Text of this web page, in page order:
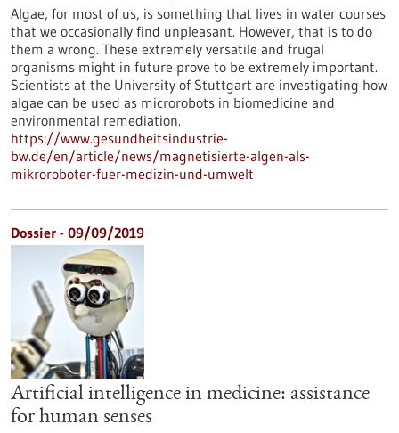
Algae, for most of us, is something that lives in water courses
that we occasionally find unpleasant. However, that is to do
them a wrong. These extremely versatile and frugal
organisms might in future prove to be extremely important.
Scientists at the University of Stuttgart are investigating how
algae can be used as microrobots in biomedicine and
environmental remediation.
https://www.gesundheitsindustrie-
bw.de/en/article/news/magnetisierte-algen-als-
mikroroboter-fuer-medizin-und-umwelt
Dossier - 09/09/2019
Artificial intelligence in medicine: assistance
for human senses